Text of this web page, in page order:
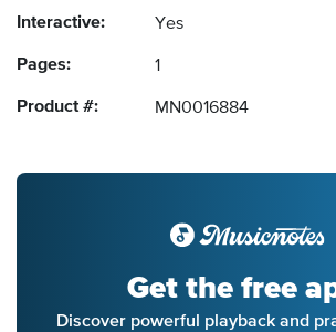
Interactive: Yes
Pages: 1
Product #: MN0016884
Get the free
Discover powerful playback and